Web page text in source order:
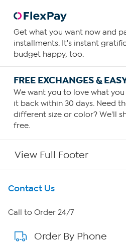
Get what you want now and
installments. It's instant
budget happy, too.
FREE EXCHANGES &
We want you to love what
it back within 30 days. Need
different size or color? We'll
free.
View Full Footer
Get To Know Us
About HSN
About QVC Group
Contact Us
Call to Order 24/7
Order By Phone